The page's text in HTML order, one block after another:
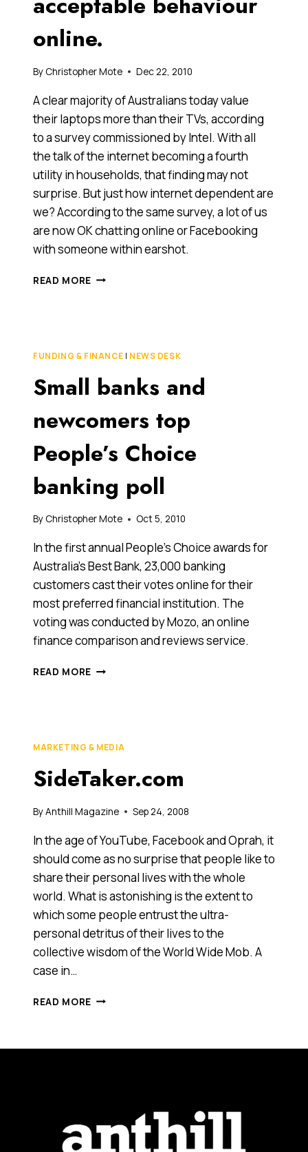
online.
By Christopher Mote Dec 22, 2010
A clear majority of Australians today value
their laptops more than their TVs, according
to a survey commissioned by Intel. With all
the talk of the internet becoming a fourth
utility in households, that finding may not
surprise. But just how internet dependent are
we? According to the same survey, a lot of us
are now OK chatting online or Facebooking
with someone within earshot.
READ MORE EVER
SITTING
IN
THE
ROOM?
REVEALS
WHAT
AUSTRALIANS
CONSIDER
BEHAVIOUR
FUNDING & FINANCE | NEWS DESK
Small banks and
newcomers top
People’s Choice
banking poll
By Christopher Mote Oct 5, 2010
In the first annual People’s Choice awards for
Australia’s Best Bank, 23,000 banking
customers cast their votes online for their
most preferred financial institution. The
voting was conducted by Mozo, an online
finance comparison and reviews service.
READ MORE SMALL
CHOICE
BANKING
POLL
MARKETING & MEDIA
SideTaker.com
ByAnthill Magazine Sep 24, 2008
In the age of YouTube, Facebook and Oprah, it
should come as no surprise that people like to
share their personal lives with the whole
world. What is astonishing is the extent to
which some people entrust the ultra-
personal detritus of their lives to the
collective wisdom of the World Wide Mob. A
case in…
READ MORE SIDETAKER.COM